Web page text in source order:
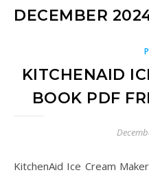
DECEMBER
KITCHENAID
BOOK PDF
KitchenAid Ice Cream Maker⁚ A Comprehensive Guide This